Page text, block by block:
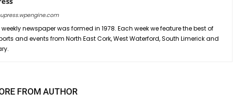
newspaper was formed in 1978. Each week we feature the best of
and events from North East Cork, West Waterford, South Limerick and
FROM AUTHOR